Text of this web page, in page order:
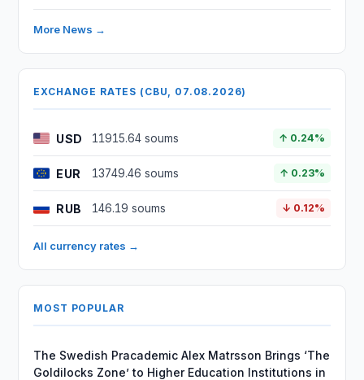
More News →
EXCHANGE RATES (CBU, 07.08.2026)
USD 11915.64 soums ↑ 0.24%
EUR 13749.46 soums ↑ 0.23%
RUB 146.19 soums ↓ 0.12%
All currency rates →
MOST POPULAR
The Swedish Pracademic Alex Matrsson Brings ‘The
Goldilocks Zone’ to Higher Education Institutions in